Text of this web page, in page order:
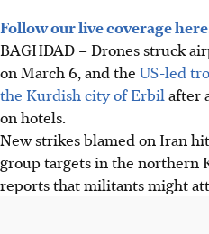
Follow our live coverage
BAGHDAD – Drones struck
on March 6, and the US-led
the Kurdish city of Erbil after
on hotels.
New strikes blamed on Iran
group targets in the northern
reports that militants might